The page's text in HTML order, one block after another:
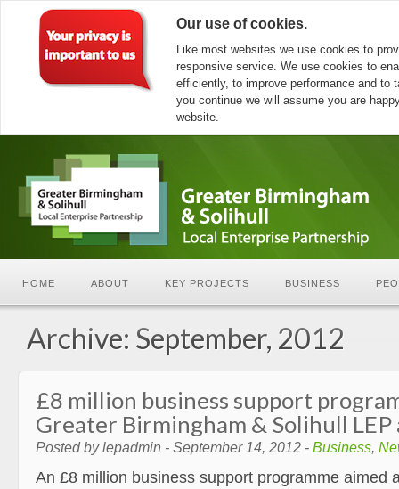
Our use of cookies.
Like most websites we use cookies to
responsive service. We use cookies to
efficiently, to improve performance and to
you continue we will assume you are
website.
HOME ABOUT KEY PROJECTS BUSINESS
Archive: September, 2012
£8 million business support
Greater Birmingham & Solihull LEP
Posted by lepadmin - September 14, 2012 - Business,
An £8 million business support programme aimed